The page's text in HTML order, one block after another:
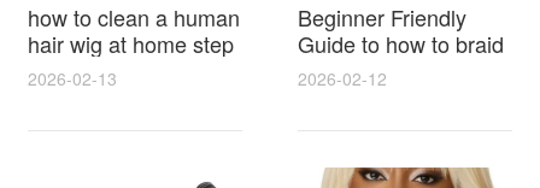
how to clean a human
hair wig at home step
by step for damage
lasting shine
2026-02-13
Beginner Friendly
Guide to how to braid
hair for wig with step
styling tricks
2026-02-12